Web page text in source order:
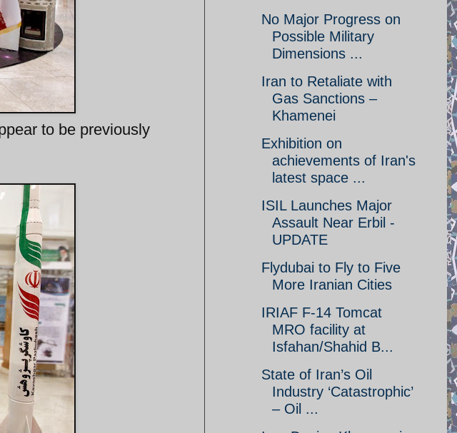
to be previously
No Major Progress on
Possible Military
Dimensions ...
Iran to Retaliate with
Gas Sanctions –
Khamenei
Exhibition on
achievements of Iran's
latest space ...
ISIL Launches Major
Assault Near Erbil -
UPDATE
Flydubai to Fly to Five
More Iranian Cities
IRIAF F-14 Tomcat
MRO facility at
Isfahan/Shahid B...
State of Iran’s Oil
Industry ‘Catastrophic’
– Oil ...